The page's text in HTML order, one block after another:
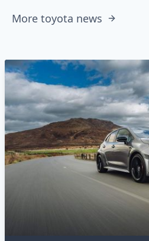
More toyota news